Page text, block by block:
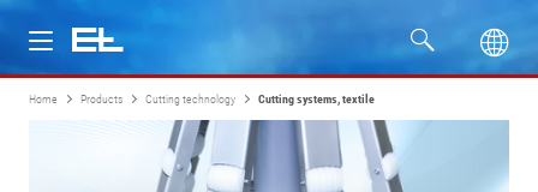
Products
Home Products Cutting technology Cutting systems, textile